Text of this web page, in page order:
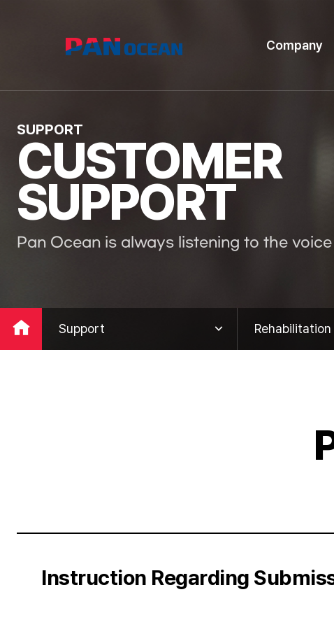
Company
SUPPORT
CUSTOMER
SUPPORT
Pan Ocean is always listening to the
Support
Customer
Instruction Regarding